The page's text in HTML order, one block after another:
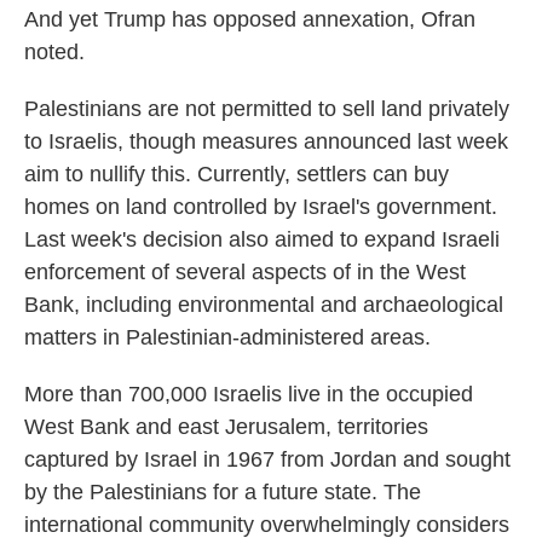
And yet Trump has opposed annexation, Ofran
noted.
Palestinians are not permitted to sell land privately
to Israelis, though measures announced last week
aim to nullify this. Currently, settlers can buy
homes on land controlled by Israel's government.
Last week's decision also aimed to expand Israeli
enforcement of several aspects of in the West
Bank, including environmental and archaeological
matters in Palestinian-administered areas.
More than 700,000 Israelis live in the occupied
West Bank and east Jerusalem, territories
captured by Israel in 1967 from Jordan and sought
by the Palestinians for a future state. The
international community overwhelmingly considers